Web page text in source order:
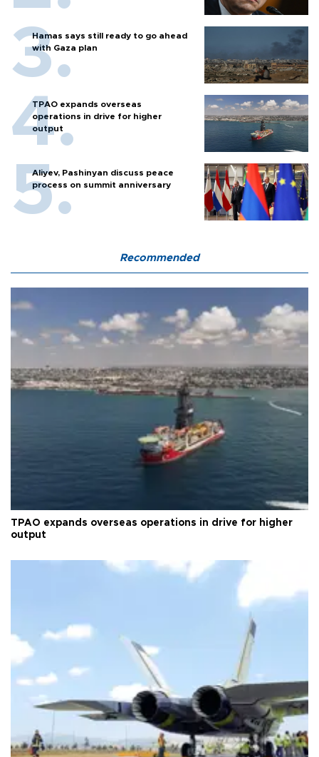
Hamas says still ready to go ahead
with Gaza plan
TPAO expands overseas
operations in drive for higher
output
Aliyev, Pashinyan discuss peace
process on summit anniversary
Recommended
TPAO expands overseas operations in drive for higher
output